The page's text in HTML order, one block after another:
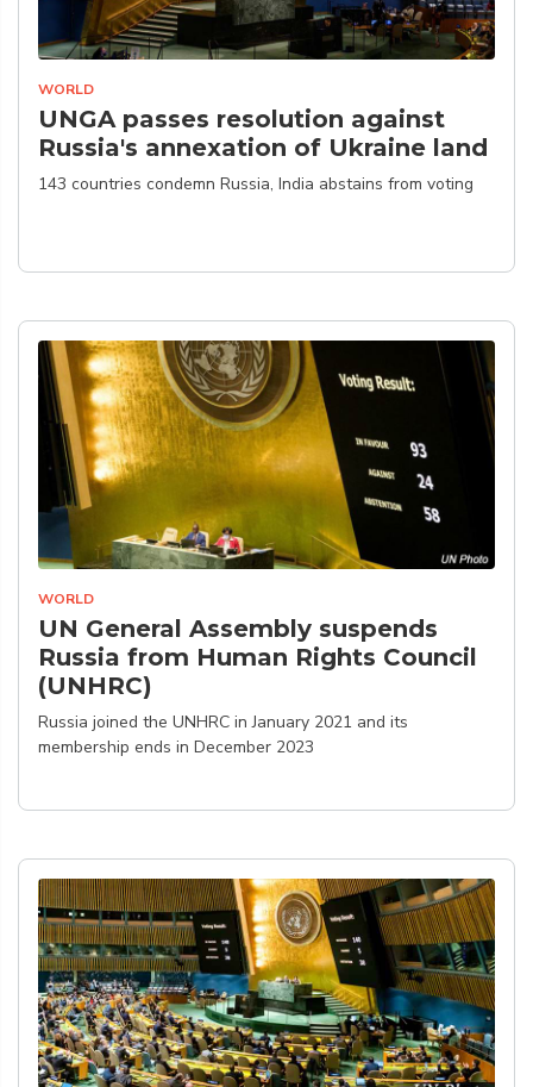
WORLD
UNGA passes resolution against
Russia's annexation of Ukraine land
143 countries condemn Russia, India abstains from voting
WORLD
UN General Assembly suspends
Russia from Human Rights Council
(UNHRC)
Russia joined the UNHRC in January 2021 and its
membership ends in December 2023